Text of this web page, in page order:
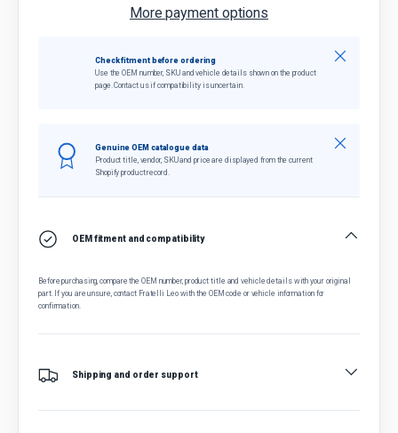
More payment options
Check fitment before ordering
Use the OEM number, SKU and vehicle details shown on the product
page. Contact us if compatibility is uncertain.
Close
Genuine OEM catalogue data
Product title, vendor, SKU and price are displayed from the current
Shopify product record.
Close
OEM fitment and compatibility
Before purchasing, compare the OEM number, product title and vehicle details with your original
part. If you are unsure, contact Fratelli Leo with the OEM code or vehicle information for
confirmation.
Shipping and order support